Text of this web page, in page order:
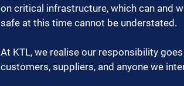
on critical infrastructure, which can and
safe at this time cannot be understated.
At KTL, we realise our responsibility
customers, suppliers, and anyone we